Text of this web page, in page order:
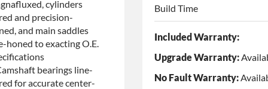
Build Time
Included Warranty:
Upgrade Warranty:
No Fault Warranty:
cylinders
and precision-
and main saddles
honed to exacting O.E.
bearings line-
for accurate center-